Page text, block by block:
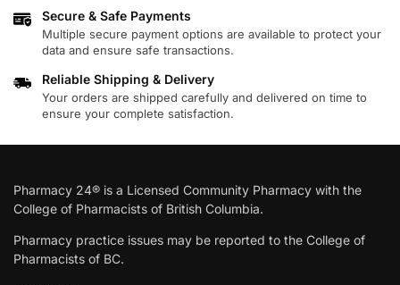
Secure & Safe Payments
Multiple secure payment options are available to protect your
data and ensure safe transactions.
Reliable Shipping & Delivery
Your orders are shipped carefully and delivered on time to
ensure your complete satisfaction.
Pharmacy 24® is a Licensed Community Pharmacy with the
College of Pharmacists of British Columbia.
Pharmacy practice issues may be reported to the College of
Pharmacists of BC.